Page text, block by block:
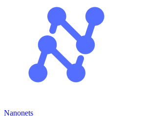
Nanonets